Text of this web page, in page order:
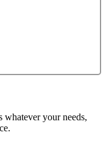
whatever your needs,